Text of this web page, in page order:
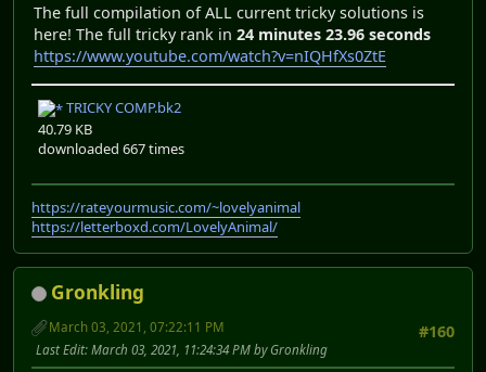
The full compilation of ALL current tricky solutions is
here! The full tricky rank in 24 minutes 23.96 seconds
https://www.youtube.com/watch?v=nIQHfXs0ZtE
TRICKY COMP.bk2
40.79 KB
downloaded 667 times
https://rateyourmusic.com/~lovelyanimal
https://letterboxd.com/LovelyAnimal/
Gronkling
#160
March 03, 2021, 07:22:11 PM
Last Edit: March 03, 2021, 11:24:34 PM by Gronkling